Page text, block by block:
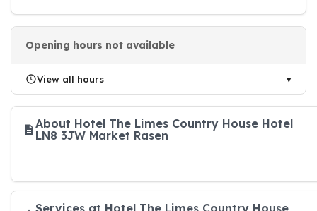
Opening hours not available
View all hours
About Hotel The Limes Country House Hotel
LN8 3JW Market Rasen
Services at Hotel The Limes Country House